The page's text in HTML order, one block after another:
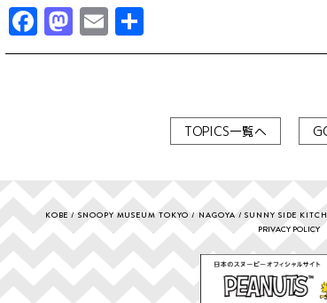
Facebook
Mastodon
Email
有
TOPICS一覧へ
KOBE SNOOPY MUSEUM TOKYO NAGOYA SUNNY SIDE
PRIVACY POLICY